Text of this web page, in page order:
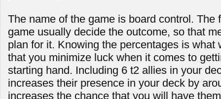
The name of the game is board control. The
game usually decide the outcome, so that
plan for it. Knowing the percentages is what
that you minimize luck when it comes to
starting hand. Including 6 t2 allies in your
increases their presence in your deck by
increases the chance that you will have